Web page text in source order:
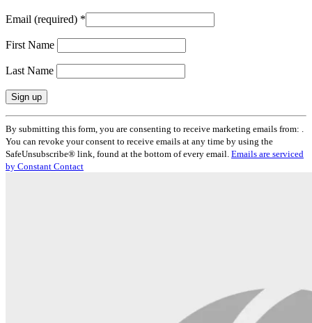
Email (required) *
First Name
Last Name
Constant
Contact
Use.
Please
leave
By submitting this form, you are consenting to receive marketing emails from: .
You can revoke your consent to receive emails at any time by using the
SafeUnsubscribe® link, found at the bottom of every email. Emails are serviced
by Constant Contact